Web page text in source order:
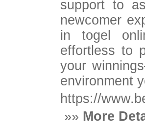
support to
newcomer
in togel
effortless to
your
environment
https://
»» More